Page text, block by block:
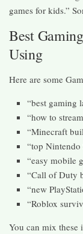
games for kids.”
Best
Using
Here are some
“best gaming
“how to
“Minecraft
“top Nintendo
“easy mobile
“Call of Duty
“new
“Roblox
You can mix these